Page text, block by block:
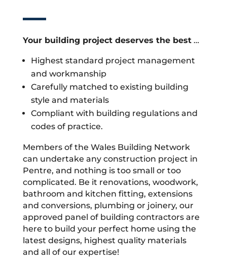
Your building project deserves the best…
Highest standard project management
and workmanship
Carefully matched to existing building
style and materials
Compliant with building regulations and
codes of practice.
Members of the Wales Building Network
can undertake any construction project in
Pentre, and nothing is too small or too
complicated. Be it renovations, woodwork,
bathroom and kitchen fitting, extensions
and conversions, plumbing or joinery, our
approved panel of building contractors are
here to build your perfect home using the
latest designs, highest quality materials
and all of our expertise!